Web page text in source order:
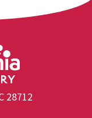
28712